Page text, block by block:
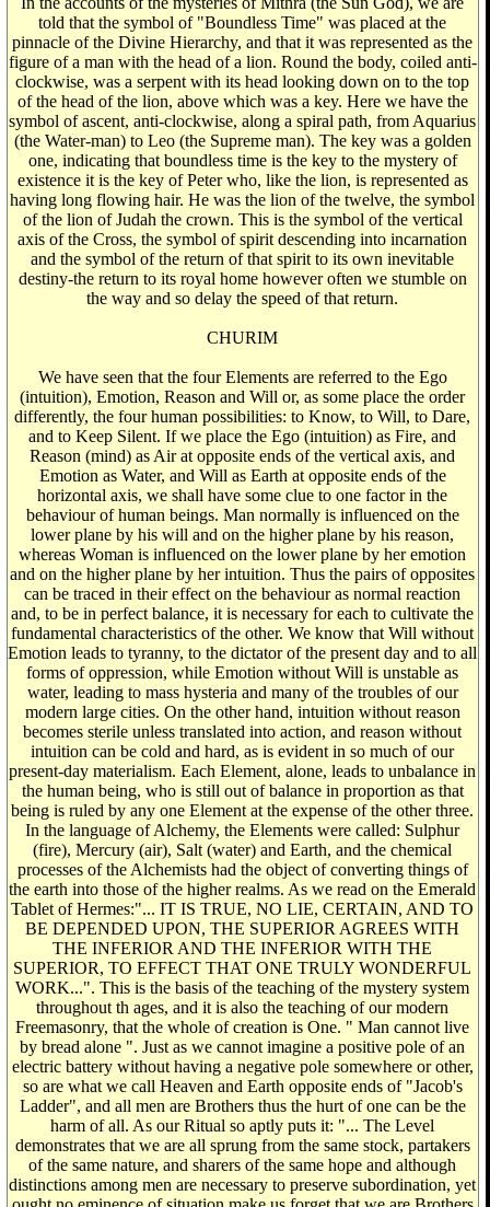
told that the symbol of "Boundless Time" was placed at the
pinnacle of the Divine Hierarchy, and that it was represented as the
figure of a man with the head of a lion. Round the body, coiled anti-
clockwise, was a serpent with its head looking down on to the top
of the head of the lion, above which was a key. Here we have the
symbol of ascent, anti-clockwise, along a spiral path, from Aquarius
(the Water-man) to Leo (the Supreme man). The key was a golden
one, indicating that boundless time is the key to the mystery of
existence it is the key of Peter who, like the lion, is represented as
having long flowing hair. He was the lion of the twelve, the symbol
of the lion of Judah the crown. This is the symbol of the vertical
axis of the Cross, the symbol of spirit descending into incarnation
and the symbol of the return of that spirit to its own inevitable
destiny-the return to its royal home however often we stumble on
the way and so delay the speed of that return.
CHURIM
We have seen that the four Elements are referred to the Ego
(intuition), Emotion, Reason and Will or, as some place the order
differently, the four human possibilities: to Know, to Will, to Dare,
and to Keep Silent. If we place the Ego (intuition) as Fire, and
Reason (mind) as Air at opposite ends of the vertical axis, and
Emotion as Water, and Will as Earth at opposite ends of the
horizontal axis, we shall have some clue to one factor in the
behaviour of human beings. Man normally is influenced on the
lower plane by his will and on the higher plane by his reason,
whereas Woman is influenced on the lower plane by her emotion
and on the higher plane by her intuition. Thus the pairs of opposites
can be traced in their effect on the behaviour as normal reaction
and, to be in perfect balance, it is necessary for each to cultivate the
fundamental characteristics of the other. We know that Will without
Emotion leads to tyranny, to the dictator of the present day and to all
forms of oppression, while Emotion without Will is unstable as
water, leading to mass hysteria and many of the troubles of our
modern large cities. On the other hand, intuition without reason
becomes sterile unless translated into action, and reason without
intuition can be cold and hard, as is evident in so much of our
present-day materialism. Each Element, alone, leads to unbalance in
the human being, who is still out of balance in proportion as that
being is ruled by any one Element at the expense of the other three.
In the language of Alchemy, the Elements were called: Sulphur
(fire), Mercury (air), Salt (water) and Earth, and the chemical
processes of the Alchemists had the object of converting things of
the earth into those of the higher realms. As we read on the Emerald
Tablet of Hermes:"... IT IS TRUE, NO LIE, CERTAIN, AND TO
BE DEPENDED UPON, THE SUPERIOR AGREES WITH
THE INFERIOR AND THE INFERIOR WITH THE
SUPERIOR, TO EFFECT THAT ONE TRULY WONDERFUL
WORK...". This is the basis of the teaching of the mystery system
throughout th ages, and it is also the teaching of our modern
Freemasonry, that the whole of creation is One. " Man cannot live
by bread alone ". Just as we cannot imagine a positive pole of an
electric battery without having a negative pole somewhere or other,
so are what we call Heaven and Earth opposite ends of "Jacob's
Ladder", and all men are Brothers thus the hurt of one can be the
harm of all. As our Ritual so aptly puts it: "... The Level
demonstrates that we are all sprung from the same stock, partakers
of the same nature, and sharers of the same hope and although
distinctions among men are necessary to preserve subordination, yet